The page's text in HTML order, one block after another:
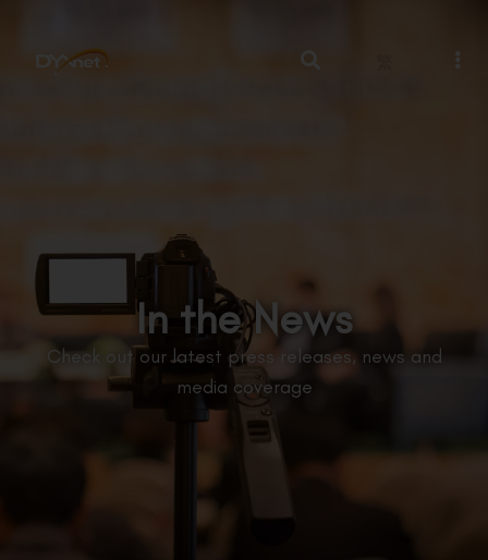
In the News
Check out our latest press releases, news and
media coverage